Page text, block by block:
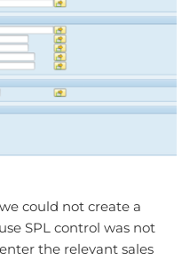
could not create a
SPL control was not
the relevant sales